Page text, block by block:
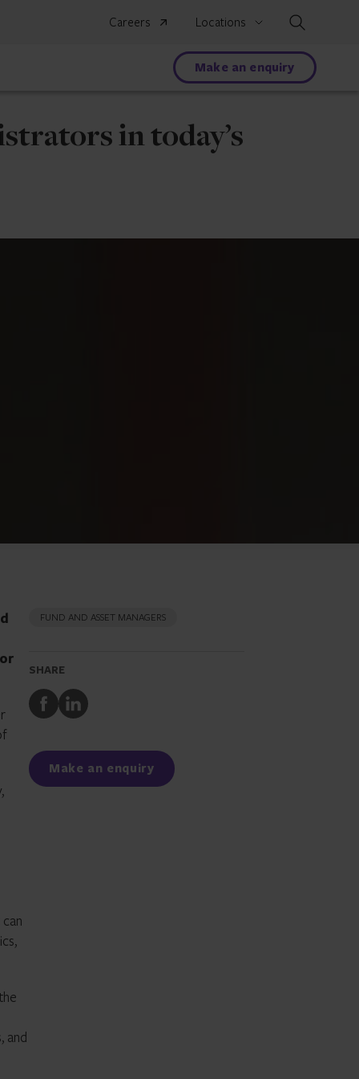
Careers Locations
Make an enquiry
in today’s
and
FUND AND ASSET MANAGERS
SHARE
Share
to
Share
to
Make an enquiry